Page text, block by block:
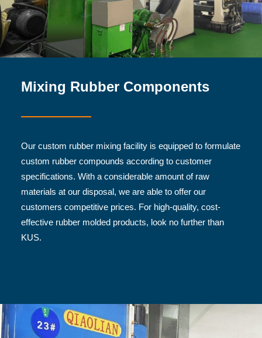
Mixing Rubber Components
Our custom rubber mixing facility is equipped to formulate
custom rubber compounds according to customer
specifications. With a considerable amount of raw
materials at our disposal, we are able to offer our
customers competitive prices. For high-quality, cost-
effective rubber molded products, look no further than
KUS.